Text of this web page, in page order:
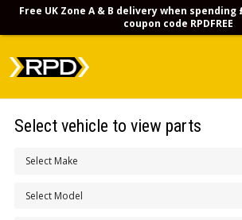
Select vehicle to view parts
Free UK Zone A & B delivery when spending
coupon code RPDFREE